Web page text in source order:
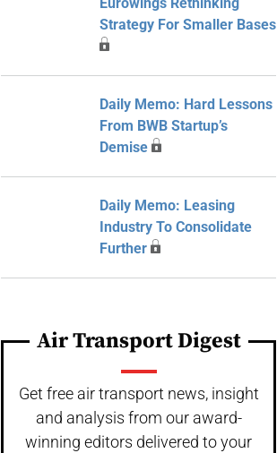
Strategy For Smaller Bases
Daily Memo: Hard Lessons
From BWB Startup’s
Demise
Daily Memo: Leasing
Industry To Consolidate
Further
Air Transport Digest
Get free air transport news, insight
and analysis from our award-
winning editors delivered to your